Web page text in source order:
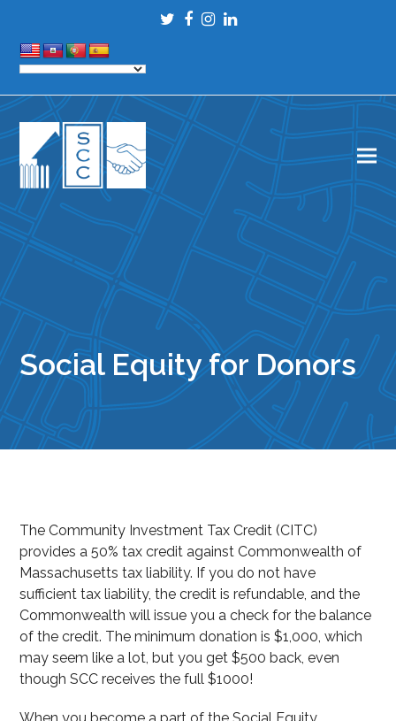
Twitter
Facebook
Instagram
LinkedIn
Social Equity for Donors
The Community Investment Tax Credit (CITC)
provides a 50% tax credit against Commonwealth of
Massachusetts tax liability. If you do not have
sufficient tax liability, the credit is refundable, and the
Commonwealth will issue you a check for the balance
of the credit. The minimum donation is $1,000, which
may seem like a lot, but you get $500 back, even
though SCC receives the full $1000!